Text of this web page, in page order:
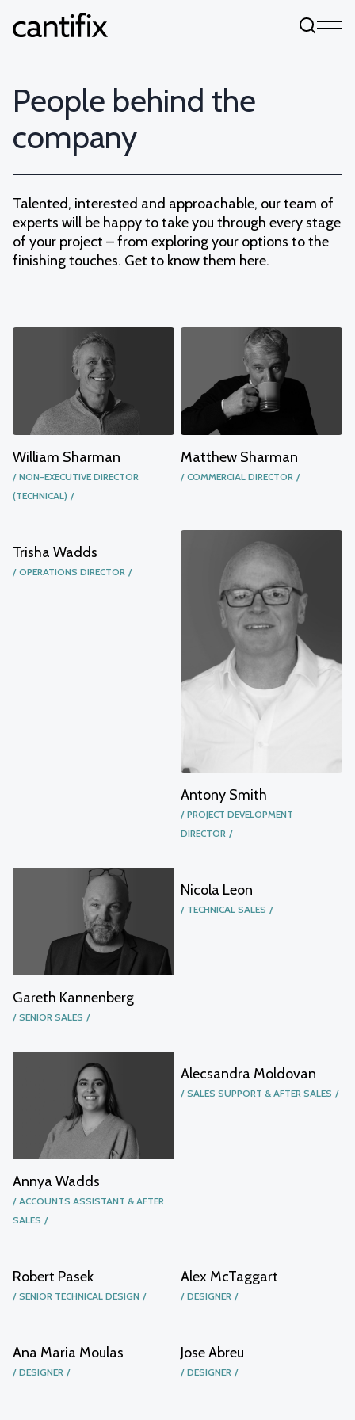
People behind the
company
Talented, interested and approachable, our team of
experts will be happy to take you through every stage
of your project – from exploring your options to the
finishing touches. Get to know them here.
William Sharman
NON-EXECUTIVE DIRECTOR
(TECHNICAL)
Matthew Sharman
COMMERCIAL DIRECTOR
Trisha Wadds
OPERATIONS DIRECTOR
Antony Smith
PROJECT DEVELOPMENT
DIRECTOR
Gareth Kannenberg
SENIOR SALES
Nicola Leon
TECHNICAL SALES
Annya Wadds
ACCOUNTS ASSISTANT & AFTER
SALES
Alecsandra Moldovan
SALES SUPPORT & AFTER SALES
Robert Pasek
SENIOR TECHNICAL DESIGN
Alex McTaggart
DESIGNER
Ana Maria Moulas
DESIGNER
Jose Abreu
DESIGNER